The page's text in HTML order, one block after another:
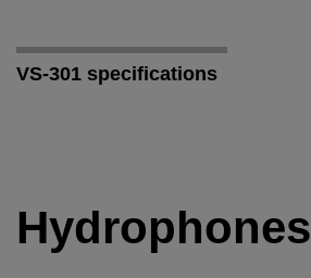
VS-301 specifications
Hydrophones